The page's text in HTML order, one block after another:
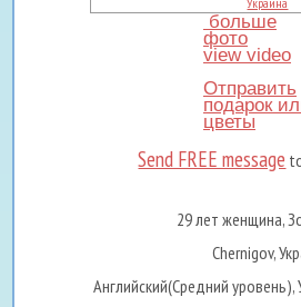
больше
фото
view video
Отправить
подарок
цветы
Send FREE message
29 лет женщина,
Chernigov,
Английский(Средний